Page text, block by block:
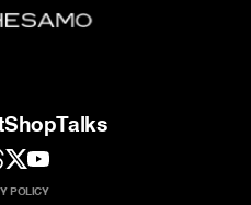
ShopTalks
POLICY